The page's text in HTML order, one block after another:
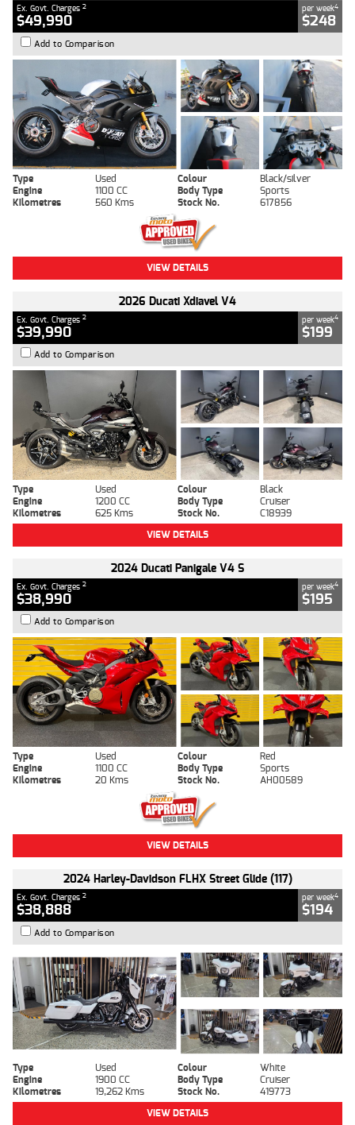
Ex. Govt. Charges 2
$49,990
per week4
$248
Add to Comparison
Type Used Colour
Black/silver
Engine
1100 CC Body Type
Sports
Kilometres
560 Kms Stock No. 617856
VIEW DETAILS
2026 Ducati Xdiavel V4
Ex. Govt. Charges 2
$39,990
per week4
$199
Add to Comparison
Type Used Colour
Black
Engine
1200 CC Body Type
Cruiser
Kilometres
625 Kms Stock No.
C18939
VIEW DETAILS
2024 Ducati Panigale V4 S
Ex. Govt. Charges 2
$38,990
per week4
$195
Add to Comparison
Type Used Colour
Red
Engine
1100 CC Body Type
Sports
Kilometres
20 Kms Stock No. AH00589
VIEW DETAILS
2024 Harley-Davidson FLHX Street Glide (117)
Ex. Govt. Charges 2
$38,888
per week4
$194
Add to Comparison
Type Used Colour
White
Engine
1900 CC Body Type
Cruiser
Kilometres
19,262 Kms Stock No.
419773
VIEW DETAILS